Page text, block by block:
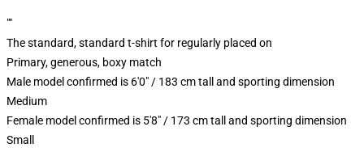
""
The standard, standard t-shirt for regularly placed on
Primary, generous, boxy match
Male model confirmed is 6'0" / 183 cm tall and sporting dimension
Medium
Female model confirmed is 5'8" / 173 cm tall and sporting dimension
Small